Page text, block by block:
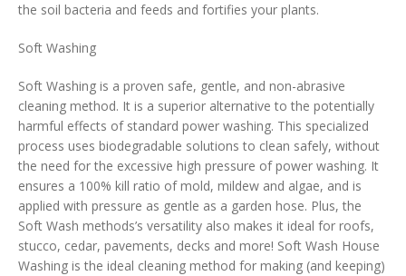
the soil bacteria and feeds and fortifies your plants.
Soft Washing
Soft Washing is a proven safe, gentle, and non-abrasive
cleaning method. It is a superior alternative to the potentially
harmful effects of standard power washing. This specialized
process uses biodegradable solutions to clean safely, without
the need for the excessive high pressure of power washing. It
ensures a 100% kill ratio of mold, mildew and algae, and is
applied with pressure as gentle as a garden hose. Plus, the
Soft Wash methods’s versatility also makes it ideal for roofs,
stucco, cedar, pavements, decks and more! Soft Wash House
Washing is the ideal cleaning method for making (and keeping)